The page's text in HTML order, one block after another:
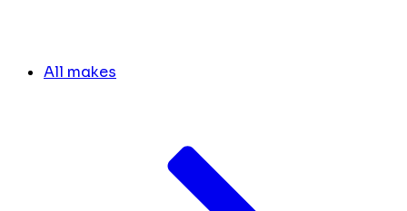
All makes